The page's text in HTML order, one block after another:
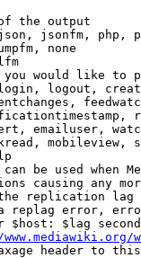
the output
jsonfm, php,
none
would like to
logout,
emailuser,
mobileview,
be used when
causing any
replication
replag error,
$host: $lag
header to